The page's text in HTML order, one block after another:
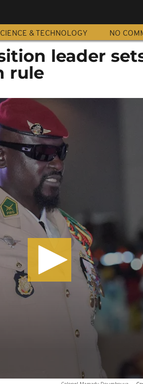
& TECHNOLOGY NO
leader
rule